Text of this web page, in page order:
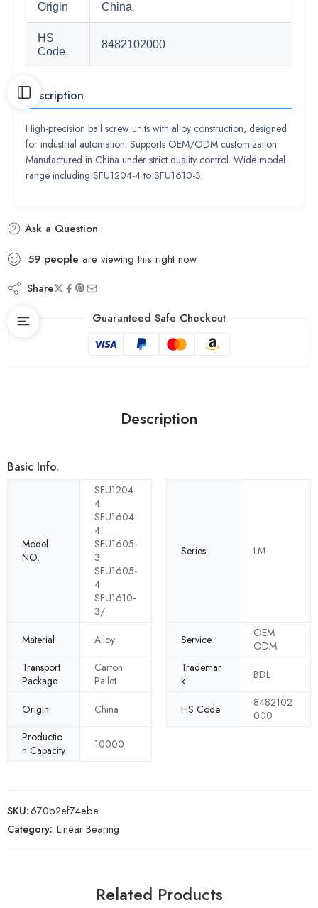
Origin China
HS
Code
8482102000
Description
High-precision ball screw units with alloy construction, designed
for industrial automation. Supports OEM/ODM customization.
Manufactured in China under strict quality control. Wide model
range including SFU1204-4 to SFU1610-3.
Ask a Question
59 people are viewing this right now
Share
Guaranteed Safe Checkout
Description
Basic Info.
Model
NO.
SFU1204-
4
SFU1604-
4
SFU1605-
3
SFU1605-
4
SFU1610-
3/
Series LM
Material Alloy Service
OEM
ODM
Transport
Package
Carton
Pallet
Trademar
k
BDL
Origin China HS Code
8482102
000
Productio
n Capacity
10000
SKU:670b2ef74ebe
Category: Linear Bearing
Related Products